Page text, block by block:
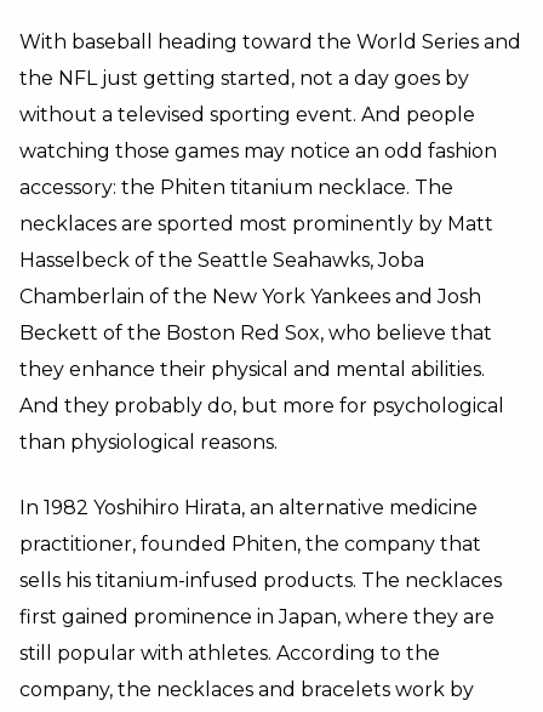
With baseball heading toward the World Series and
the NFL just getting started, not a day goes by
without a televised sporting event. And people
watching those games may notice an odd fashion
accessory: the Phiten titanium necklace. The
necklaces are sported most prominently by Matt
Hasselbeck of the Seattle Seahawks, Joba
Chamberlain of the New York Yankees and Josh
Beckett of the Boston Red Sox, who believe that
they enhance their physical and mental abilities.
And they probably do, but more for psychological
than physiological reasons.
In 1982 Yoshihiro Hirata, an alternative medicine
practitioner, founded Phiten, the company that
sells his titanium-infused products. The necklaces
first gained prominence in Japan, where they are
still popular with athletes. According to the
company, the necklaces and bracelets work by